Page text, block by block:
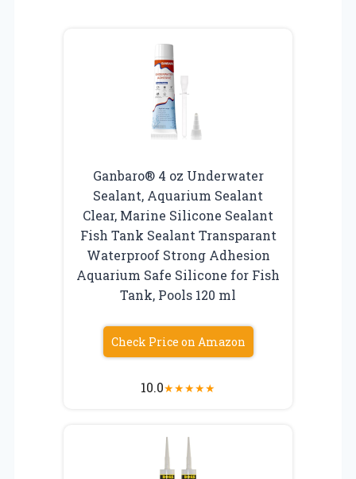
Ganbaro® 4 oz Underwater
Sealant, Aquarium Sealant
Clear, Marine Silicone Sealant
Fish Tank Sealant Transparant
Waterproof Strong Adhesion
Aquarium Safe Silicone for Fish
Tank, Pools 120 ml
Check Price on Amazon
10.0★★★★★